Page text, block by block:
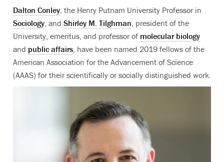
Dalton Conley, the Henry Putnam University Professor in
Sociology, and Shirley M. Tilghman, president of the
University, emeritus, and professor of molecular biology
and public affairs, have been named 2019 fellows of the
American Association for the Advancement of Science
(AAAS) for their scientifically or socially distinguished work.